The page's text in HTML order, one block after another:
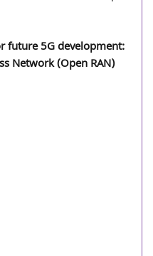
future 5G development:
Network (Open RAN)